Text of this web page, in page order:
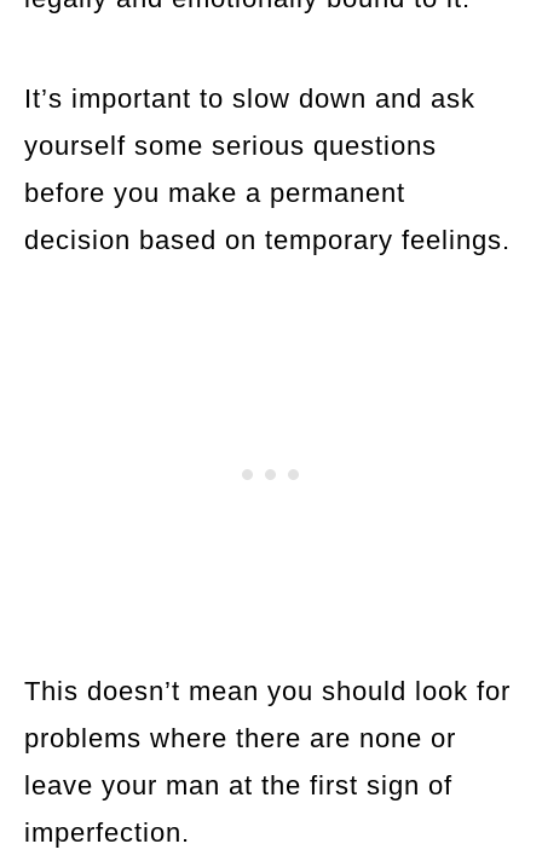
It’s important to slow down and ask
yourself some serious questions
before you make a permanent
decision based on temporary feelings.
This doesn’t mean you should look for
problems where there are none or
leave your man at the first sign of
imperfection.